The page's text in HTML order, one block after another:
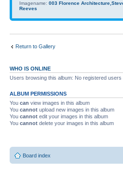
Imagename: 003 Florence
Reeves
Return to Gallery
WHO IS ONLINE
Users browsing this album: No registered users
ALBUM PERMISSIONS
You can view images in this album
You cannot upload new images in this album
You cannot edit your images in this album
You cannot delete your images in this album
Board index